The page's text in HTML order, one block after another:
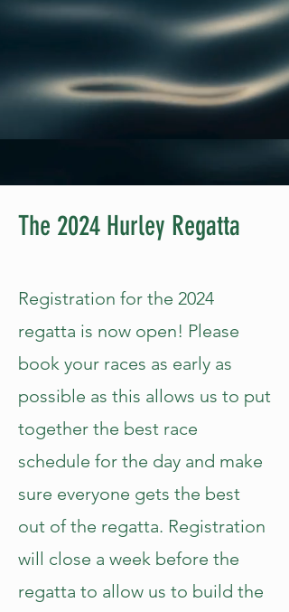
The 2024 Hurley Regatta
Registration for the 2024
regatta is now open! Please
book your races as early as
possible as this allows us to put
together the best race
schedule for the day and make
sure everyone gets the best
out of the regatta. Registration
will close a week before the
regatta to allow us to build the